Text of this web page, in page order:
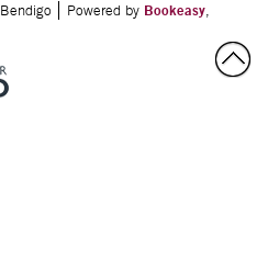
Powered by Bookeasy,